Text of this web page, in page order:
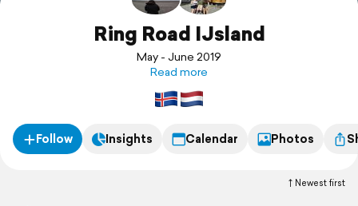
SupportRing Road IJsland
May - June 2019
Read more
Follow Insights Calendar Photos
Newest first